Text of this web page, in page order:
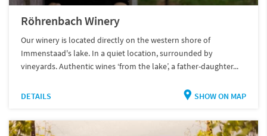
Röhrenbach Winery
Our winery is located directly on the western shore of
Immenstaad's lake. In a quiet location, surrounded by
vineyards. Authentic wines ‘from the lake’, a father-daughter...
DETAILS SHOW ON MAP